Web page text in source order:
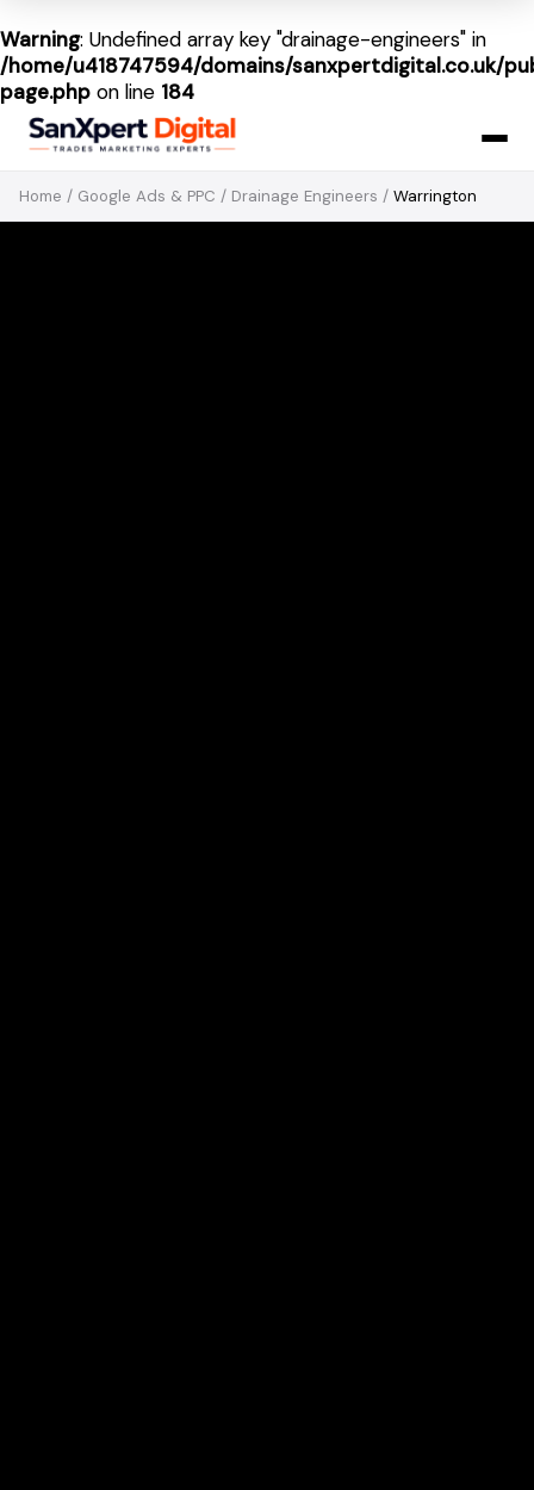
Warning: Undefined array key "drainage-engineers" in
/home/u418747594/domains/sanxpertdigital.co.uk/
page.php on line 184
Home / Google Ads & PPC / Drainage Engineers / Warrington